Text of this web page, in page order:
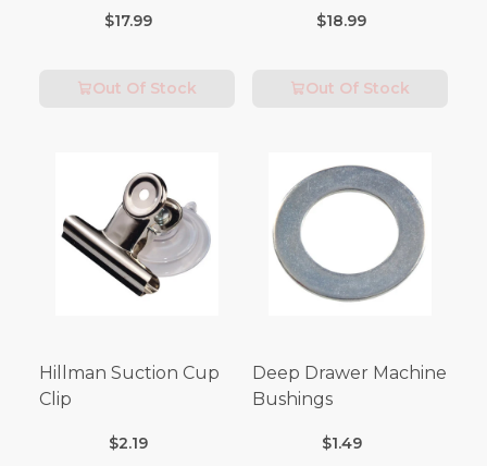
$17.99
Out Of Stock
$18.99
Out Of Stock
Hillman Suction Cup
Clip
$2.19
Deep Drawer Machine
Bushings
$1.49